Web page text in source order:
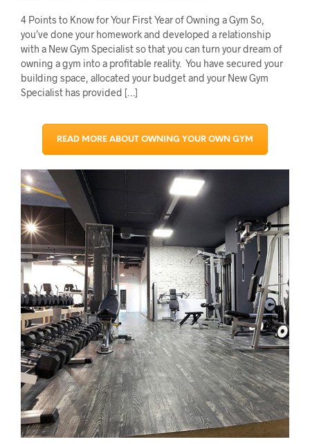
4 Points to Know for Your First Year of Owning a Gym So,
you’ve done your homework and developed a relationship
with a New Gym Specialist so that you can turn your dream of
owning a gym into a profitable reality. You have secured your
building space, allocated your budget and your New Gym
Specialist has provided […]
READ MORE ABOUT OWNING YOUR OWN GYM